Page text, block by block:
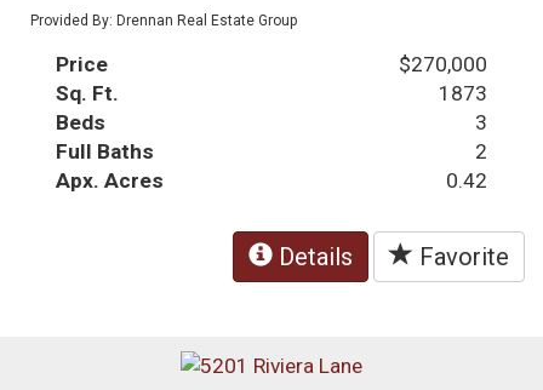
Provided By: Drennan Real Estate Group
Price
$270,000
Sq. Ft.
1873
Beds
3
Full Baths
2
Apx. Acres
0.42
Details Favorite